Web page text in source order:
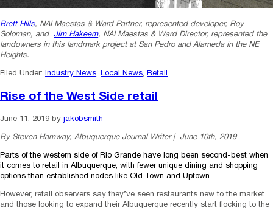
Brett Hills, NAI Maestas & Ward Partner, represented developer, Roy
Soloman, and Jim Hakeem, NAI Maestas & Ward Director, represented the
landowners in this landmark project at San Pedro and Alameda in the NE
Heights.
Filed Under: Industry News, Local News, Retail
Rise of the West Side retail
June 11, 2019 by jakobsmith
By Steven Hamway, Albuquerque Journal Writer | June 10th, 2019
Parts of the western side of Rio Grande have long been second-best when
it comes to retail in Albuquerque, withfewer unique dining and shopping
options than established nodes like Old Town and Uptown
However, retail observers say they’ve seen restaurants new to the market
and those looking to expand their Albuquerque recently start flocking to the